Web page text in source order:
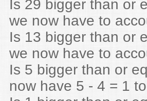
Is 29 bigger than or
we now have to
Is 13 bigger than or
we now have to
Is 5 bigger than or
now have 5 - 4 = 1